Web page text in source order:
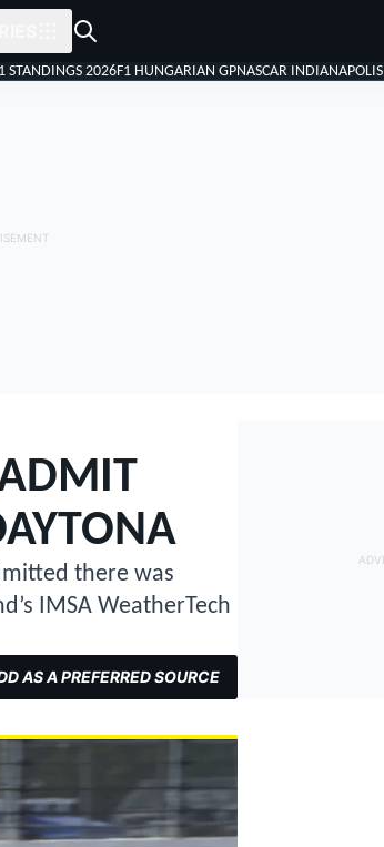
STANDINGS 2026F1 HUNGARIAN GPNASCAR INDIANAPOLIS
there was
IMSA WeatherTech
AS A PREFERRED SOURCE